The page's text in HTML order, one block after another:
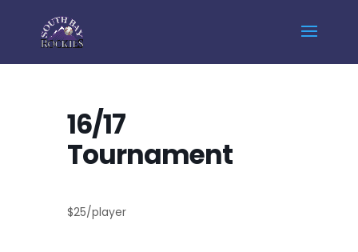
16/17
Tournament
$25/player